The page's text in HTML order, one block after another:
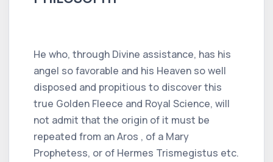
He who, through Divine assistance, has his
angel so favorable and his Heaven so well
disposed and propitious to discover this
true Golden Fleece and Royal Science, will
not admit that the origin of it must be
repeated from an Aros , of a Mary
Prophetess, or of Hermes Trismegistus etc.